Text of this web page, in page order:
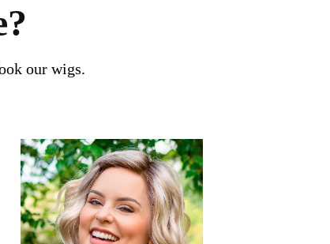
our wigs.